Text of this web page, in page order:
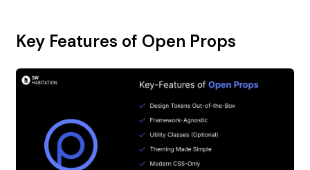
Key Features of Open Props